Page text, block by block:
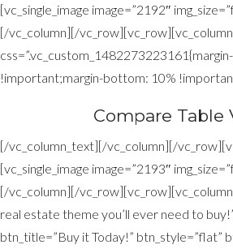
[vc_single_image image=”2192″
[/vc_column][/
!important;margin-bottom: 10%
Compare Table
[/vc_column_text][/vc_column][/
[vc_single_image image=”2193″
[/vc_column][/
real estate theme you’ll ever need to
btn_title=”Buy it Today!” btn_style=”flat”